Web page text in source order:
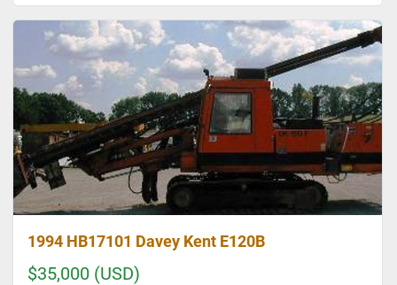
1994 HB17101 Davey Kent E120B
$35,000 (USD)